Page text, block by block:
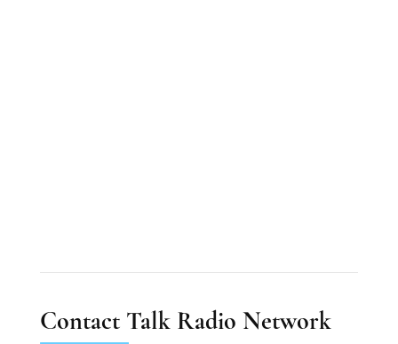
Contact Talk Radio Network